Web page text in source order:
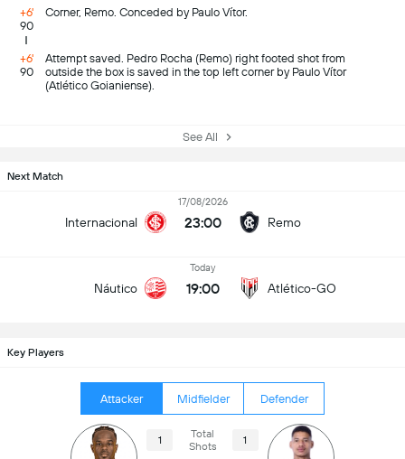
+6'
90
Corner, Remo. Conceded by Paulo Vítor.
+6'
90
Attempt saved. Pedro Rocha (Remo) right footed shot from
outside the box is saved in the top left corner by Paulo Vítor
(Atlético Goianiense).
See All
Next Match
Internacional
17/08/2026
23:00 Remo
Náutico
Today
19:00 Atlético-GO
Key Players
Attacker Midfielder Defender
1
Total
Shots
1